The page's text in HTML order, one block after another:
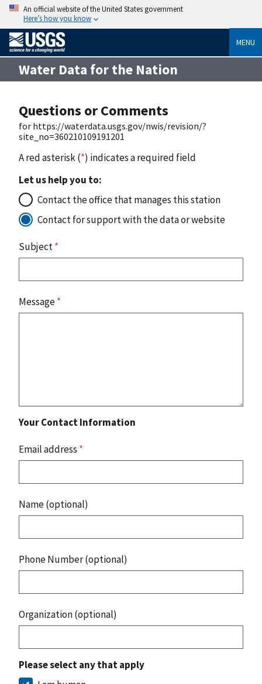
An official website of the United States government
Here’s how you know
MENU
Water Data for the Nation
Questions or Comments
for https://waterdata.usgs.gov/nwis/revision/?
site_no=360210109191201
A red asterisk (*) indicates a required field
Let us help you to:
Contact the office that manages this station
Contact for support with the data or website
Subject*
Message*
Your Contact Information
Email address *
Name (optional)
Phone Number (optional)
Organization (optional)
Please select any that apply